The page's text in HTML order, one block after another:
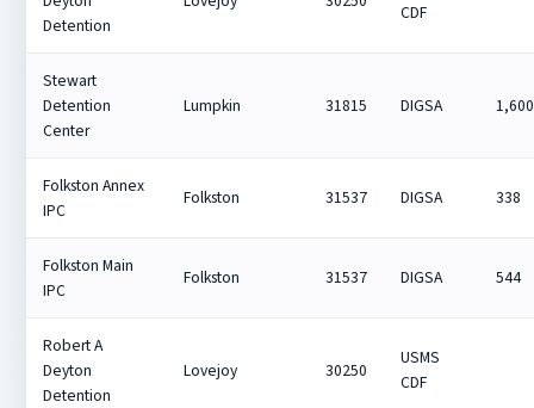
Detention
CDF
Stewart
Detention
Center
Lumpkin 31815 DIGSA 1,600
Folkston Annex
IPC
Folkston 31537 DIGSA 338
Folkston Main
IPC
Folkston 31537 DIGSA 544
Robert A
Deyton
Detention
Lovejoy 30250
USMS
CDF